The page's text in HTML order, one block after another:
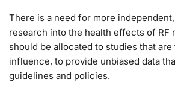
There is a need for more
research into the health effects of RF
should be allocated to studies that
influence, to provide unbiased data
guidelines and policies.